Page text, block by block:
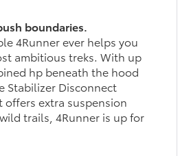
boundaries.
4Runner ever helps you
ambitious treks. With up
hp beneath the hood
Stabilizer Disconnect
offers extra suspension
trails, 4Runner is up for